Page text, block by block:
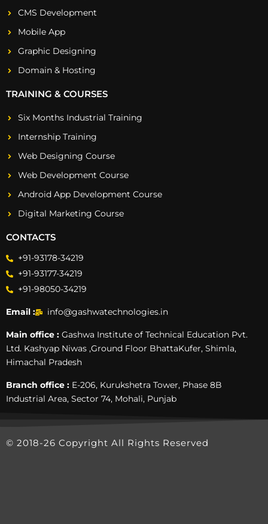
CMS Development
Mobile App
Graphic Designing
Domain & Hosting
TRAINING & COURSES
Six Months Industrial Training
Internship Training
Web Designing Course
Web Development Course
Android App Development Course
Digital Marketing Course
CONTACTS
+91-93178-34219
+91-93177-34219
+91-98050-34219
Email : info@gashwatechnologies.in
Main office : Gashwa Institute of Technical Education Pvt.
Ltd. Kashyap Niwas ,Ground Floor BhattaKufer, Shimla,
Himachal Pradesh
Branch office : E-206, Kurukshetra Tower, Phase 8B
Industrial Area, Sector 74, Mohali, Punjab
© 2018-26 Copyright All Rights Reserved